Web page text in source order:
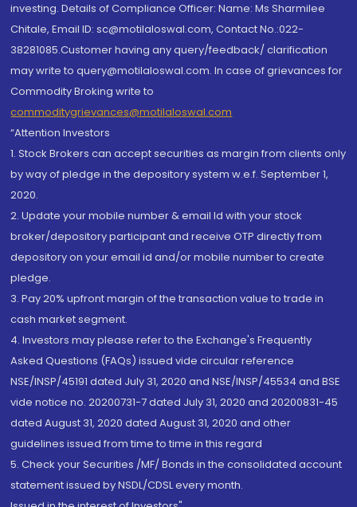
investing. Details of Compliance Officer: Name: Ms Sharmilee
Chitale, Email ID: sc@motilaloswal.com, Contact No.:022-
38281085.Customer having any query/feedback/ clarification
may write to query@motilaloswal.com. In case of grievances for
Commodity Broking write to
commoditygrievances@motilaloswal.com
“Attention Investors
1. Stock Brokers can accept securities as margin from clients only
by way of pledge in the depository system w.e.f. September 1,
2020.
2. Update your mobile number & email Id with your stock
broker/depository participant and receive OTP directly from
depository on your email id and/or mobile number to create
pledge.
3. Pay 20% upfront margin of the transaction value to trade in
cash market segment.
4. Investors may please refer to the Exchange's Frequently
Asked Questions (FAQs) issued vide circular reference
NSE/INSP/45191 dated July 31, 2020 and NSE/INSP/45534 and BSE
vide notice no. 20200731-7 dated July 31, 2020 and 20200831-45
dated August 31, 2020 dated August 31, 2020 and other
guidelines issued from time to time in this regard
5. Check your Securities /MF/ Bonds in the consolidated account
statement issued by NSDL/CDSL every month.